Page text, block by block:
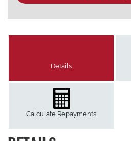
Details
Calculate Repayments